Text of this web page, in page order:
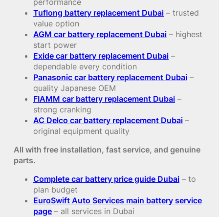
Tuflong battery replacement Dubai – trusted
value option
AGM car battery replacement Dubai – highest
start power
Exide car battery replacement Dubai –
dependable every condition
Panasonic car battery replacement Dubai –
quality Japanese OEM
FIAMM car battery replacement Dubai –
strong cranking
AC Delco car battery replacement Dubai –
original equipment quality
All with free installation, fast service, and genuine
parts.
Complete car battery price guide Dubai – to
plan budget
EuroSwift Auto Services main battery service
page – all services in Dubai